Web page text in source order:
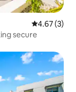
4.67 out of
4.67 (3)
secure